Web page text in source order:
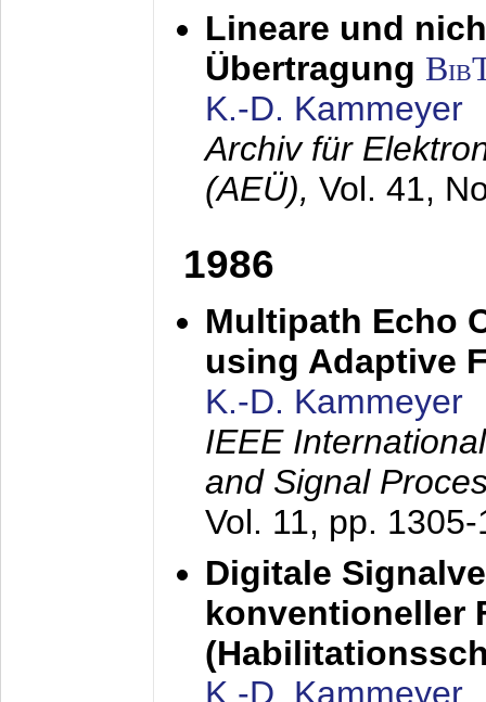
Lineare und
Übertragung
K.-D. Kammeyer
Archiv für
(AEÜ), Vol. 41,
1986
Multipath Echo
using Adaptive
K.-D. Kammeyer
IEEE
and Signal
Vol. 11, pp.
Digitale
konventioneller
K.-D. Kammeyer